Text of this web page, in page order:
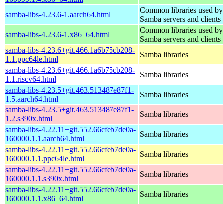
samba-libs-4.23.6-1.aarch64.html
Common libraries used
Samba servers and clients
samba-libs-4.23.6-1.x86_64.html
Common libraries used
Samba servers and clients
samba-libs-4.23.6+git.466.1a6b75cb208-
1.1.ppc64le.html
Samba libraries
samba-libs-4.23.6+git.466.1a6b75cb208-
1.1.riscv64.html
Samba libraries
samba-libs-4.23.5+git.463.513487e87f1-
1.5.aarch64.html
Samba libraries
samba-libs-4.23.5+git.463.513487e87f1-
1.2.s390x.html
Samba libraries
samba-libs-4.22.11+git.552.66cfeb7de0a-
160000.1.1.aarch64.html
Samba libraries
samba-libs-4.22.11+git.552.66cfeb7de0a-
160000.1.1.ppc64le.html
Samba libraries
samba-libs-4.22.11+git.552.66cfeb7de0a-
160000.1.1.s390x.html
Samba libraries
samba-libs-4.22.11+git.552.66cfeb7de0a-
160000.1.1.x86_64.html
Samba libraries